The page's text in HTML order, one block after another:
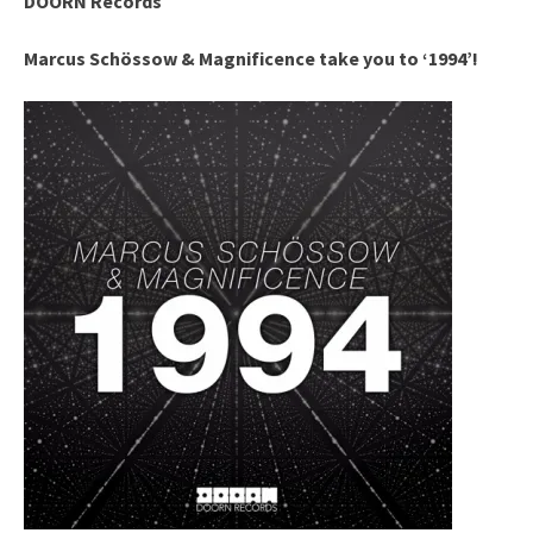
Marcus Schössow & Magnificence take you to ‘1994’!